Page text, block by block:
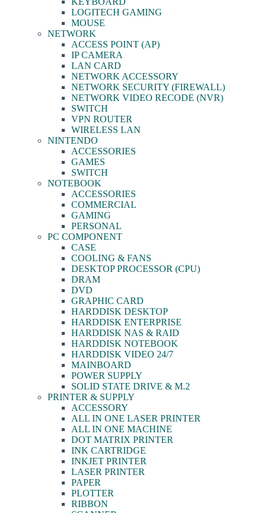
LOGITECH GAMING
MOUSE
NETWORK
ACCESS POINT (AP)
IP CAMERA
LAN CARD
NETWORK ACCESSORY
NETWORK SECURITY (FIREWALL)
NETWORK VIDEO RECODE (NVR)
SWITCH
VPN ROUTER
WIRELESS LAN
NINTENDO
ACCESSORIES
GAMES
SWITCH
NOTEBOOK
ACCESSORIES
COMMERCIAL
GAMING
PERSONAL
PC COMPONENT
CASE
COOLING & FANS
DESKTOP PROCESSOR (CPU)
DRAM
DVD
GRAPHIC CARD
HARDDISK DESKTOP
HARDDISK ENTERPRISE
HARDDISK NAS & RAID
HARDDISK NOTEBOOK
HARDDISK VIDEO 24/7
MAINBOARD
POWER SUPPLY
SOLID STATE DRIVE & M.2
PRINTER & SUPPLY
ACCESSORY
ALL IN ONE LASER PRINTER
ALL IN ONE MACHINE
DOT MATRIX PRINTER
INK CARTRIDGE
INKJET PRINTER
LASER PRINTER
PAPER
PLOTTER
RIBBON